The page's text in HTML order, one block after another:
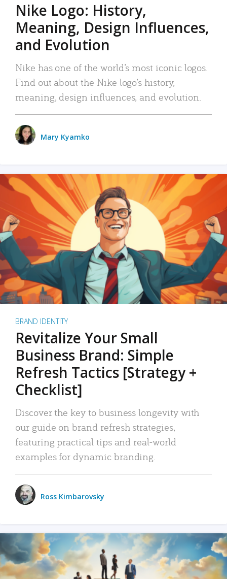
Nike Logo: History,
Meaning, Design Influences,
and Evolution
Nike has one of the world’s most iconic logos.
Find out about the Nike logo’s history,
meaning, design influences, and evolution.
Mary Kyamko
BRAND IDENTITY
Revitalize Your Small
Business Brand: Simple
Refresh Tactics [Strategy +
Checklist]
Discover the key to business longevity with
our guide on brand refresh strategies,
featuring practical tips and real-world
examples for dynamic branding.
Ross Kimbarovsky